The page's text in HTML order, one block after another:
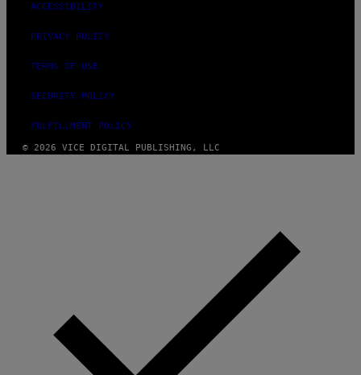
ACCESSIBILITY
PRIVACY POLICY
TERMS OF USE
SECURITY POLICY
FULFILLMENT POLICY
© 2026 VICE DIGITAL PUBLISHING, LLC